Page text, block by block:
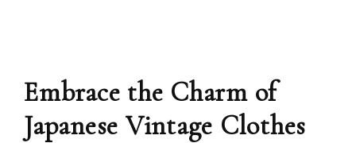
Embrace the Charm of
Japanese Vintage Clothes